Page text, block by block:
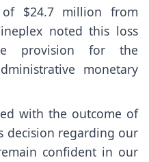
$24.7 million from
noted this loss
provision for the
monetary
with the outcome of
decision regarding our
confident in our